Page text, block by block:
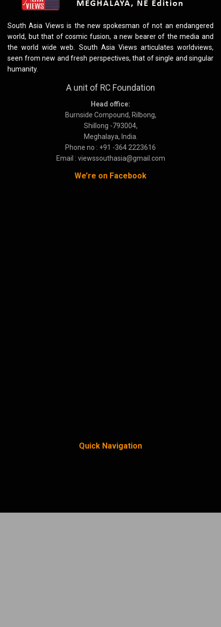
South Asia Views is the new spokesman of not an endangered
world, but that of cosmic fusion, a new bearer of the media and
the world wide web. South Asia Views articulates worldviews,
seen from new and fresh perspectives, that of single and singular
humanity.
A unit of RC Foundation
Head office:
Burnside Compound, Rilbong,
Shillong -793004,
Meghalaya, India.
Phone no : +91 -364 2223616
Email : viewssouthasia@gmail.com
We’re on Facebook
Quick Navigation